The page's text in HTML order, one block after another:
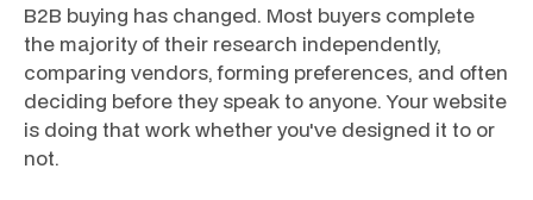
B2B buying has changed. Most buyers complete
the majority of their research independently,
comparing vendors, forming preferences, and often
deciding before they speak to anyone. Your website
is doing that work whether you've designed it to or
not.